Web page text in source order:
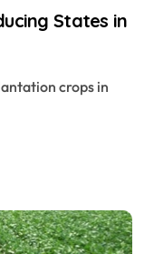
States in